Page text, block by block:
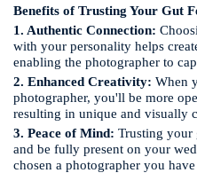
Benefits of Trusting Your Gut
1. Authentic Connection:
with your personality helps
enabling the photographer to
2. Enhanced Creativity: When
photographer, you'll be more
resulting in unique and visually
3. Peace of Mind: Trusting your
and be fully present on your
chosen a photographer you